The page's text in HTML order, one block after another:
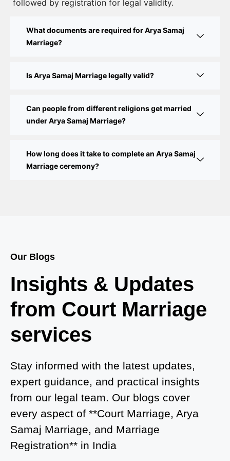
Process, Documents & Cost
Step-by-Step Guide
Marriage Registration
Court Marriage in Balaura
Court Marriage in Azamgarh
Court Marriage in Ayodhya
Court Marriage in Auraiya
Court Marriage in Atrauliā
Court Marriage in Kasganj
Court Marriage in Greater Noida
Court Marriage in Baraut
Court Marriage in Ballia
followed by registration for legal validity.
What documents are required for Arya Samaj
Marriage?
Is Arya Samaj Marriage legally valid?
Can people from different religions get married
under Arya Samaj Marriage?
How long does it take to complete an Arya Samaj
Marriage ceremony?
Our Blogs
Insights & Updates
from Court Marriage
services
Stay informed with the latest updates,
expert guidance, and practical insights
from our legal team. Our blogs cover
every aspect of **Court Marriage, Arya
Samaj Marriage, and Marriage
Registration** in India